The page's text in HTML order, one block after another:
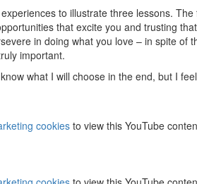
to illustrate three lessons. The
that excite you and trusting
in doing what you love – in spite of
important.
what I will choose in the end, but I
cookies to view this YouTube